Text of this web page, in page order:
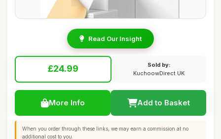
Read Our Insight
£24.99
Sold by:
KuchoowDirect UK
More Info Add to Basket
When you order through these links, we may earn a commission at no
additional cost to you.